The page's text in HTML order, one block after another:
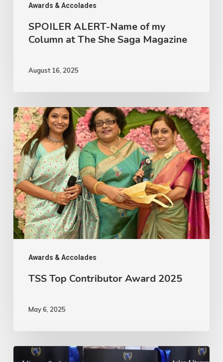
Awards & Accolades
Saga
Magazine
SPOILER ALERT-Name of my
Column at The She Saga Magazine
August 16, 2025
Awards & Accolades
TSS
Top
Contributor
Award
2025
TSS Top Contributor Award 2025
May 6, 2025